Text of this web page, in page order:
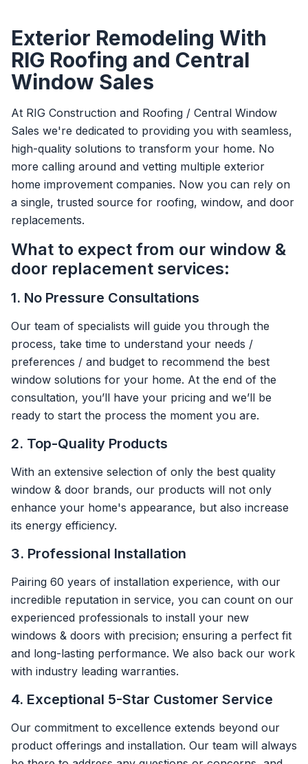
Exterior Remodeling With
RIG Roofing and Central
Window Sales
At RIG Construction and Roofing / Central Window
Sales we're dedicated to providing you with seamless,
high-quality solutions to transform your home. No
more calling around and vetting multiple exterior
home improvement companies. Now you can rely on
a single, trusted source for roofing, window, and door
replacements.
What to expect from our window &
door replacement services:
1. No Pressure Consultations
Our team of specialists will guide you through the
process, take time to understand your needs /
preferences / and budget to recommend the best
window solutions for your home. At the end of the
consultation, you’ll have your pricing and we’ll be
ready to start the process the moment you are.
2. Top-Quality Products
With an extensive selection of only the best quality
window & door brands, our products will not only
enhance your home's appearance, but also increase
its energy efficiency.
3. Professional Installation
Pairing 60 years of installation experience, with our
incredible reputation in service, you can count on our
experienced professionals to install your new
windows & doors with precision; ensuring a perfect fit
and long-lasting performance. We also back our work
with industry leading warranties.
4. Exceptional 5-Star Customer Service
Our commitment to excellence extends beyond our
product offerings and installation. Our team will always